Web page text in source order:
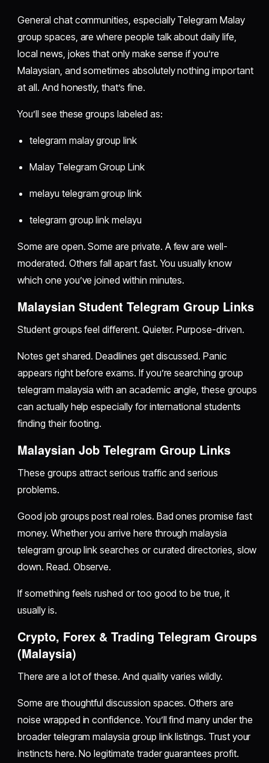
General chat communities, especially Telegram Malay
group spaces, are where people talk about daily life,
local news, jokes that only make sense if you’re
Malaysian, and sometimes absolutely nothing important
at all. And honestly, that’s fine.
You’ll see these groups labeled as:
telegram malay group link
Malay Telegram Group Link
melayu telegram group link
telegram group link melayu
Some are open. Some are private. A few are well-
moderated. Others fall apart fast. You usually know
which one you’ve joined within minutes.
Malaysian Student Telegram Group Links
Student groups feel different. Quieter. Purpose-driven.
Notes get shared. Deadlines get discussed. Panic
appears right before exams. If you’re searching group
telegram malaysia with an academic angle, these groups
can actually help especially for international students
finding their footing.
Malaysian Job Telegram Group Links
These groups attract serious traffic and serious
problems.
Good job groups post real roles. Bad ones promise fast
money. Whether you arrive here through malaysia
telegram group link searches or curated directories, slow
down. Read. Observe.
If something feels rushed or too good to be true, it
usually is.
Crypto, Forex & Trading Telegram Groups
(Malaysia)
There are a lot of these. And quality varies wildly.
Some are thoughtful discussion spaces. Others are
noise wrapped in confidence. You’ll find many under the
broader telegram malaysia group link listings. Trust your
instincts here. No legitimate trader guarantees profit.